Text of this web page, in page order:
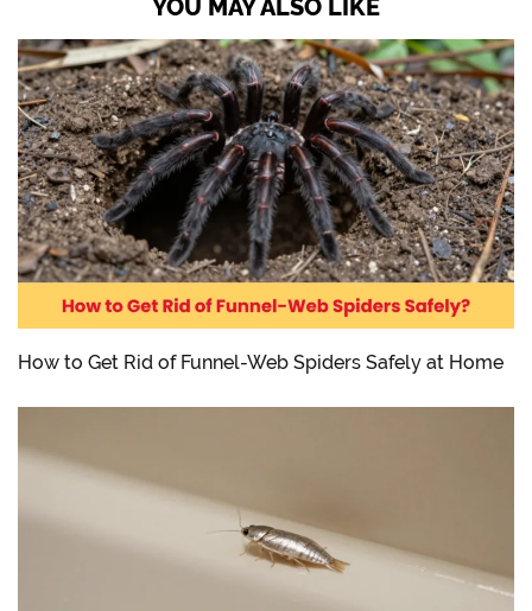
YOU MAY ALSO LIKE
How to Get Rid of Funnel-Web Spiders Safely at Home